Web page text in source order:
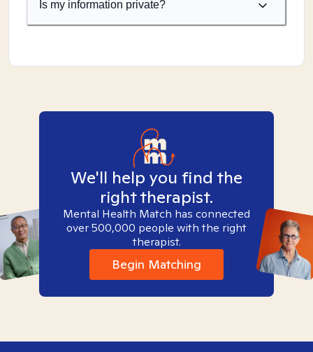
Is my information private?
We'll help you find the
right therapist.
Mental Health Match has connected
over 500,000 people with the right
therapist.
Begin Matching